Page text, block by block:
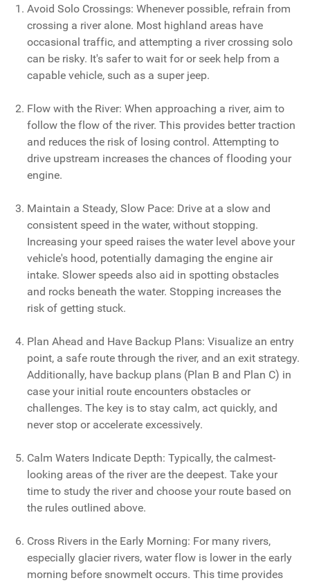
Avoid Solo Crossings: Whenever possible, refrain from
crossing a river alone. Most highland areas have
occasional traffic, and attempting a river crossing solo
can be risky. It's safer to wait for or seek help from a
capable vehicle, such as a super jeep.
Flow with the River: When approaching a river, aim to
follow the flow of the river. This provides better traction
and reduces the risk of losing control. Attempting to
drive upstream increases the chances of flooding your
engine.
Maintain a Steady, Slow Pace: Drive at a slow and
consistent speed in the water, without stopping.
Increasing your speed raises the water level above your
vehicle's hood, potentially damaging the engine air
intake. Slower speeds also aid in spotting obstacles
and rocks beneath the water. Stopping increases the
risk of getting stuck.
Plan Ahead and Have Backup Plans: Visualize an entry
point, a safe route through the river, and an exit strategy.
Additionally, have backup plans (Plan B and Plan C) in
case your initial route encounters obstacles or
challenges. The key is to stay calm, act quickly, and
never stop or accelerate excessively.
Calm Waters Indicate Depth: Typically, the calmest-
looking areas of the river are the deepest. Take your
time to study the river and choose your route based on
the rules outlined above.
Cross Rivers in the Early Morning: For many rivers,
especially glacier rivers, water flow is lower in the early
morning before snowmelt occurs. This time provides